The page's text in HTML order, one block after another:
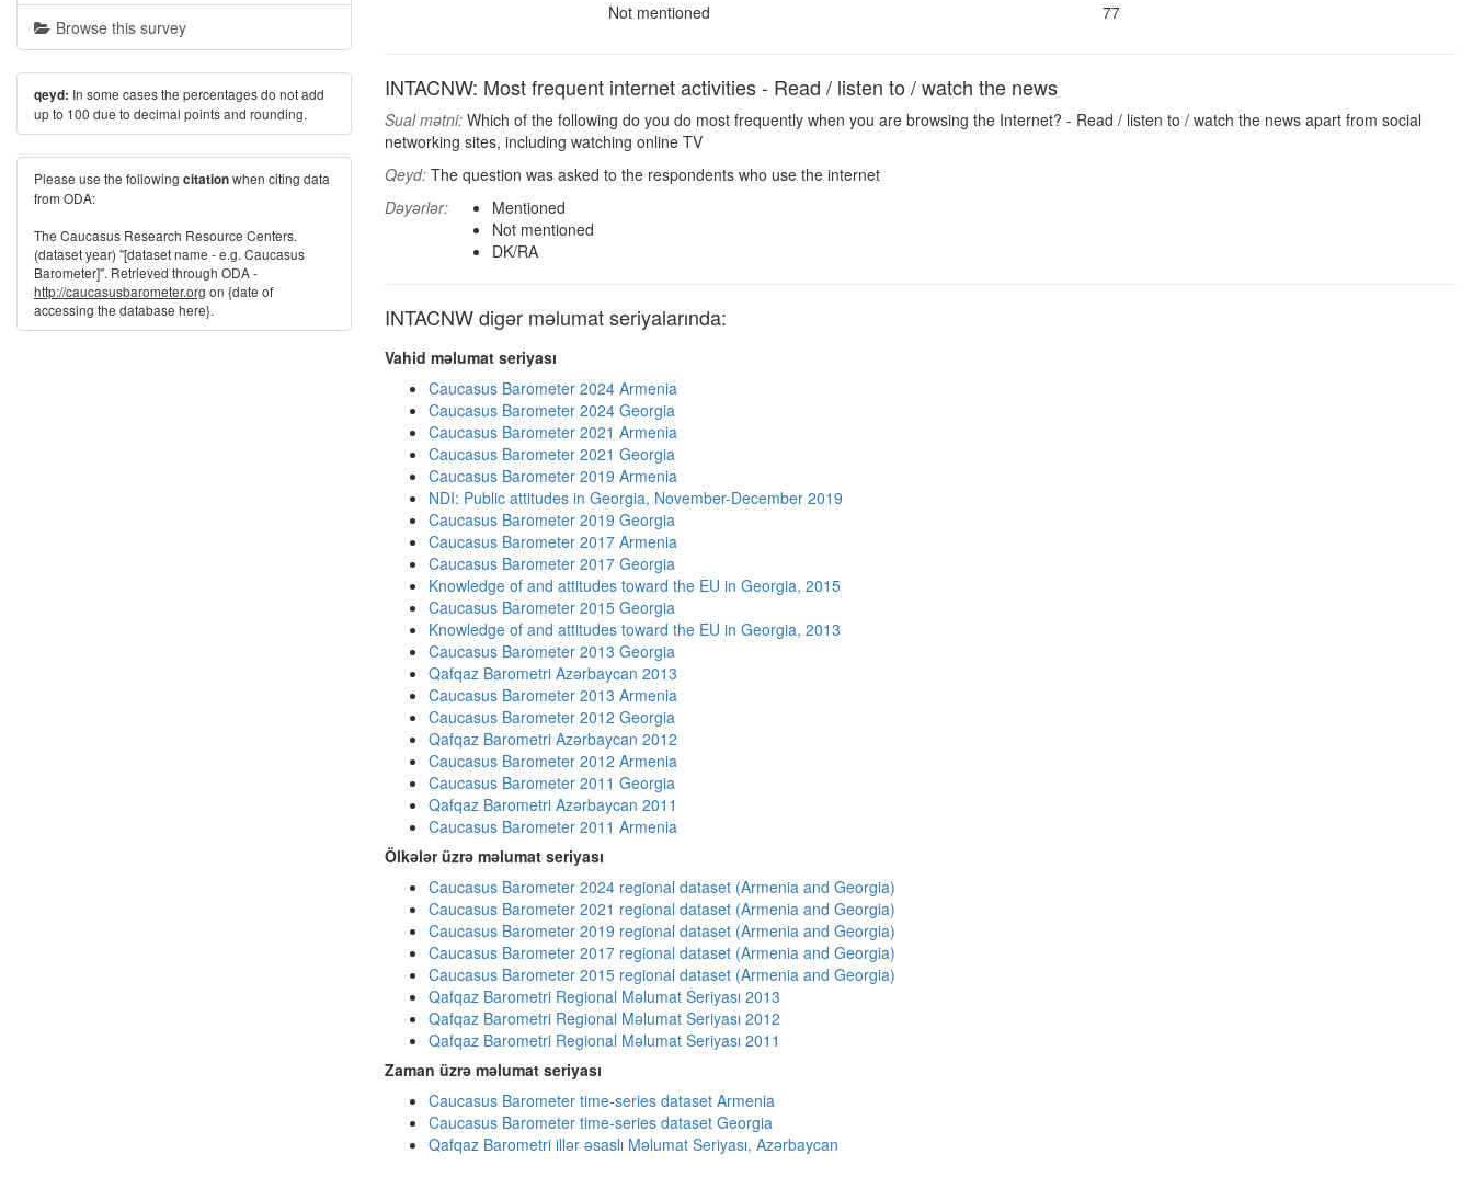
Not mentioned
77
INTACNW: Most frequent internet activities - Read / listen to / watch the news
Sual mətni: Which of the following do you do most frequently when you are browsing the Internet? - Read / listen to / watch the news apart from social
networking sites, including watching online TV
Qeyd: The question was asked to the respondents who use the internet
Dəyərlər:
Mentioned
Not mentioned
DK/RA
INTACNW digər məlumat seriyalarında:
Vahid məlumat seriyası
Caucasus Barometer 2024 Armenia
Caucasus Barometer 2024 Georgia
Caucasus Barometer 2021 Armenia
Caucasus Barometer 2021 Georgia
Caucasus Barometer 2019 Armenia
NDI: Public attitudes in Georgia, November-December 2019
Caucasus Barometer 2019 Georgia
Caucasus Barometer 2017 Armenia
Caucasus Barometer 2017 Georgia
Knowledge of and attitudes toward the EU in Georgia, 2015
Caucasus Barometer 2015 Georgia
Knowledge of and attitudes toward the EU in Georgia, 2013
Caucasus Barometer 2013 Georgia
Qafqaz Barometri Azərbaycan 2013
Caucasus Barometer 2013 Armenia
Caucasus Barometer 2012 Georgia
Qafqaz Barometri Azərbaycan 2012
Caucasus Barometer 2012 Armenia
Caucasus Barometer 2011 Georgia
Qafqaz Barometri Azərbaycan 2011
Caucasus Barometer 2011 Armenia
Ölkələr üzrə məlumat seriyası
Caucasus Barometer 2024 regional dataset (Armenia and Georgia)
Caucasus Barometer 2021 regional dataset (Armenia and Georgia)
Caucasus Barometer 2019 regional dataset (Armenia and Georgia)
Caucasus Barometer 2017 regional dataset (Armenia and Georgia)
Caucasus Barometer 2015 regional dataset (Armenia and Georgia)
Qafqaz Barometri Regional Məlumat Seriyası 2013
Qafqaz Barometri Regional Məlumat Seriyası 2012
Qafqaz Barometri Regional Məlumat Seriyası 2011
Zaman üzrə məlumat seriyası
Caucasus Barometer time-series dataset Armenia
Caucasus Barometer time-series dataset Georgia
Qafqaz Barometri illər əsaslı Məlumat Seriyası, Azərbaycan
Browse this survey
qeyd: In some cases the percentages do not add
up to 100 due to decimal points and rounding.
Please use the following citationwhen citing data
from ODA:
The Caucasus Research Resource Centers.
(dataset year) "[dataset name - e.g. Caucasus
Barometer]". Retrieved through ODA -
http://caucasusbarometer.org on {date of
accessing the database here}.